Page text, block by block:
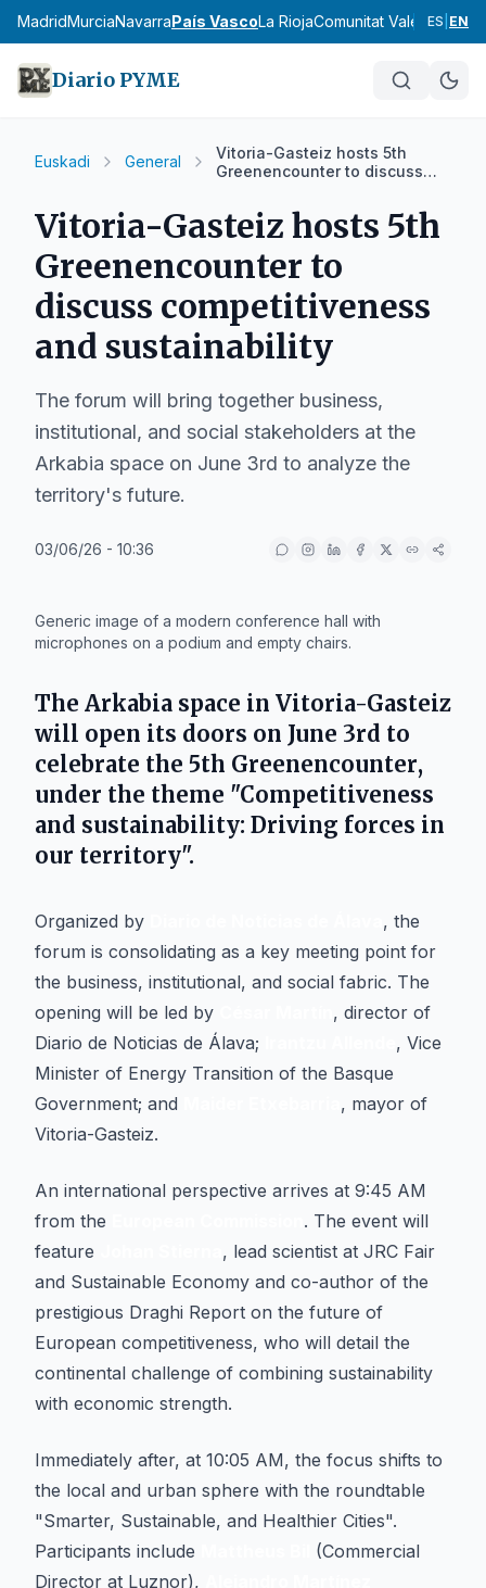
MadridMurciaNavarraPaís VascoLa RiojaComunitat Valenciana
ES EN
Diario PYME
Euskadi General
Vitoria-Gasteiz hosts 5th
Greenencounter to discuss
sustainability
Vitoria-Gasteiz hosts 5th
Greenencounter to
discuss competitiveness
and sustainability
The forum will bring together business,
institutional, and social stakeholders at the
Arkabia space on June 3rd to analyze the
territory's future.
03/06/26 - 10:36
Generic image of a modern conference hall with
microphones on a podium and empty chairs.
The Arkabia space in Vitoria-Gasteiz
will open its doors on June 3rd to
celebrate the 5th Greenencounter,
under the theme "Competitiveness
and sustainability: Driving forces in
our territory".
Organized by
, the
forum is consolidating as a key meeting point for
the business, institutional, and social fabric. The
opening will be led by
, director of
Diario de Noticias de Álava;
, Vice
Minister of Energy Transition of the Basque
Government; and
, mayor of
Vitoria-Gasteiz.
An international perspective arrives at 9:45 AM
from the
. The event will
feature
, lead scientist at JRC Fair
and Sustainable Economy and co-author of the
prestigious Draghi Report on the future of
European competitiveness, who will detail the
continental challenge of combining sustainability
with economic strength.
Immediately after, at 10:05 AM, the focus shifts to
the local and urban sphere with the roundtable
"Smarter, Sustainable, and Healthier Cities".
Participants include
(Commercial
Director at Luznor),